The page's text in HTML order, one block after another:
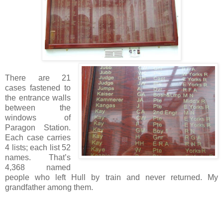
There are 21
cases fastened to
the entrance walls
between the
windows of
Paragon Station.
Each case carries
4 lists; each list 52
names. That’s
4,368 named
people who left Hull by train and never returned. My
grandfather among them.